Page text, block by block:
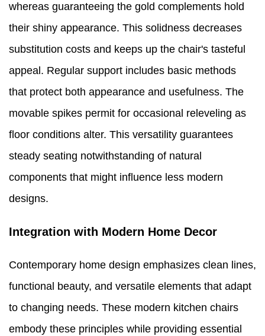
whereas guaranteeing the gold complements hold
their shiny appearance. This solidness decreases
substitution costs and keeps up the chair's tasteful
appeal. Regular support includes basic methods
that protect both appearance and usefulness. The
movable spikes permit for occasional releveling as
floor conditions alter. This versatility guarantees
steady seating notwithstanding of natural
components that might influence less modern
designs.
Integration with Modern Home Decor
Contemporary home design emphasizes clean lines,
functional beauty, and versatile elements that adapt
to changing needs. These modern kitchen chairs
embody these principles while providing essential